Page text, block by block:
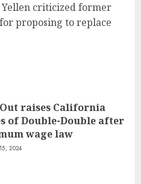
criticized former
proposing to replace
raises California
of Double-Double after
wage law
2024